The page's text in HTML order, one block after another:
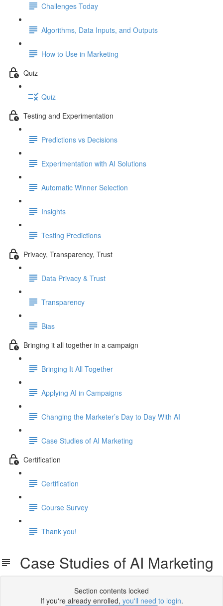
Challenges Today
Algorithms, Data Inputs, and Outputs
How to Use in Marketing
Quiz
Quiz
Testing and Experimentation
Predictions vs Decisions
Experimentation with AI Solutions
Automatic Winner Selection
Insights
Testing Predictions
Privacy, Transparency, Trust
Data Privacy & Trust
Transparency
Bias
Bringing it all together in a campaign
Bringing It All Together
Applying AI in Campaigns
Changing the Marketer’s Day to Day With AI
Case Studies of AI Marketing
Certification
Certification
Course Survey
Thank you!
Case Studies of AI Marketing
Section contents locked
If you're already enrolled, you'll need to login.